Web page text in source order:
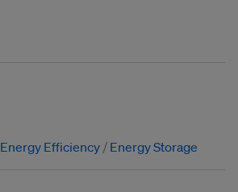
Energy Efficiency Energy Storage